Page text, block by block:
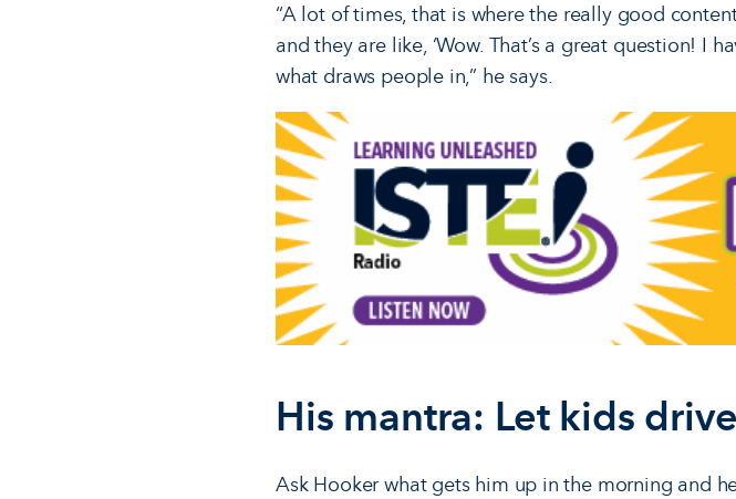
“A lot of times, that is where the really good
and they are like, ‘Wow. That’s a great question! I
what draws people in,” he says.
His mantra: Let kids
Ask Hooker what gets him up in the morning and